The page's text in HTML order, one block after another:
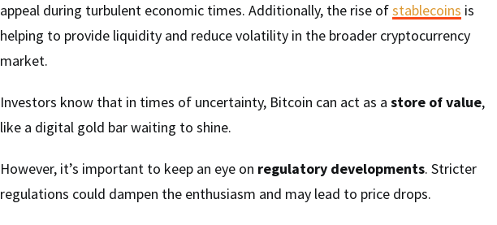
appeal during turbulent economic times. Additionally, the rise ofstablecoins is
helping to provide liquidity and reduce volatility in the broader cryptocurrency
market.
Investors know that in times of uncertainty, Bitcoin can act as a store of value,
like a digital gold bar waiting to shine.
However, it’s important to keep an eye on regulatory developments. Stricter
regulations could dampen the enthusiasm and may lead to price drops.